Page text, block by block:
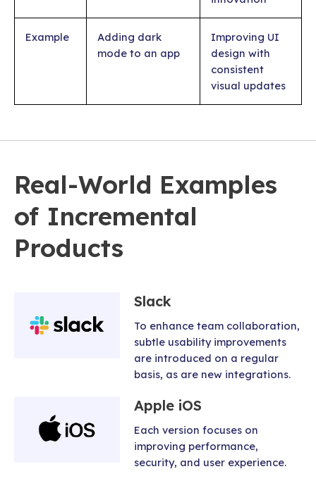
Example
Adding dark
mode to an app
Improving UI
design with
consistent
visual updates
Real-World Examples
of Incremental
Products
Slack
To enhance team collaboration,
subtle usability improvements
are introduced on a regular
basis, as are new integrations.
Apple iOS
Each version focuses on
improving performance,
security, and user experience.